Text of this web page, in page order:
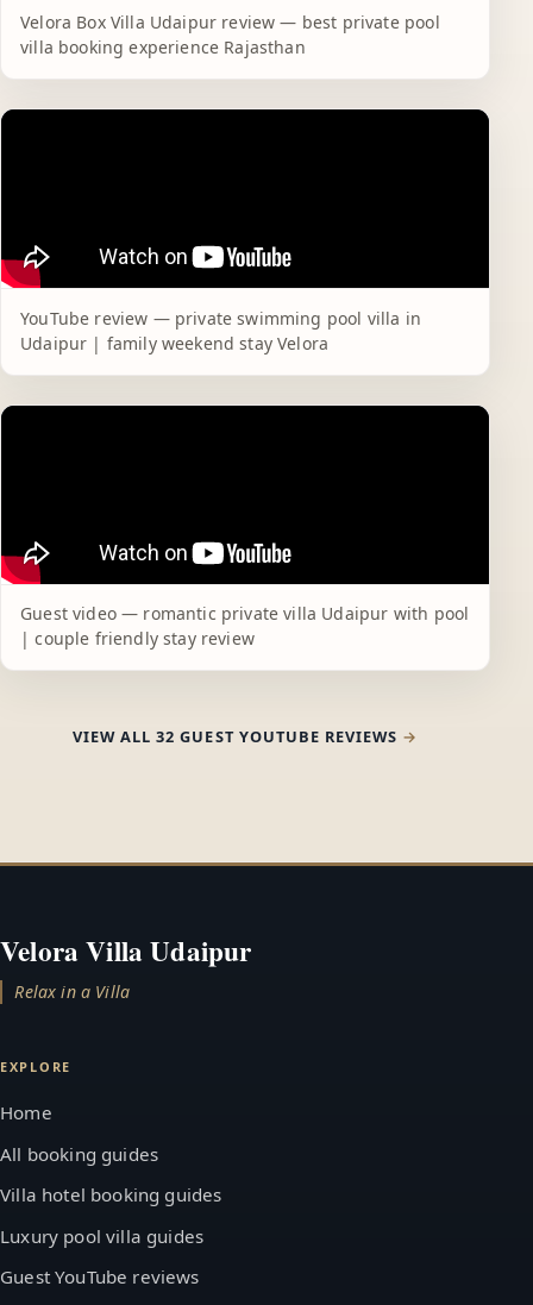
Velora Box Villa Udaipur review — best private pool
villa booking experience Rajasthan
YouTube review — private swimming pool villa in
Udaipur | family weekend stay Velora
Guest video — romantic private villa Udaipur with pool
| couple friendly stay review
VIEW ALL 32 GUEST YOUTUBE REVIEWS
Velora Villa Udaipur
Relax in a Villa
EXPLORE
Home
All booking guides
Villa hotel booking guides
Luxury pool villa guides
Guest YouTube reviews